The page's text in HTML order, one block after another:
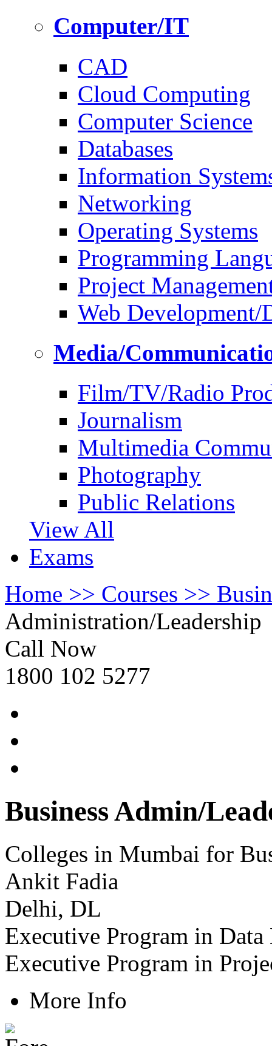
Computer/IT
CAD
Cloud Computing
Computer Science
Databases
Information
Networking
Operating Systems
Programming
Project
Web Development/
Media/
Film/TV/Radio
Journalism
Multimedia
Photography
Public Relations
View All
Exams
Home >> Courses >>
Administration/Leadership
Call Now
1800 102 5277
Business Admin/
Colleges in Mumbai for
Ankit Fadia
Delhi, DL
Executive Program in
Executive Program in
More Info